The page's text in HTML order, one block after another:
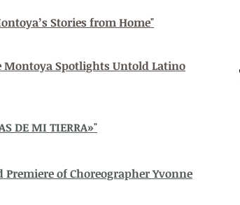
Stories from Home"
Montoya Spotlights Untold Latino
DE MI TIERRA»"
Premiere of Choreographer Yvonne